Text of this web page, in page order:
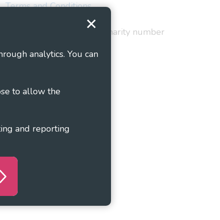
analytics. You can
to allow the
Terms and Conditions
England and Wales as charity number